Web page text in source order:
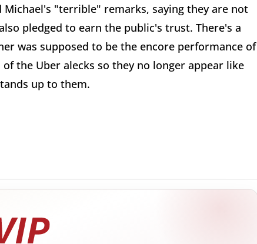
"terrible" remarks, saying they are not
pledged to earn the public's trust. There's a
was supposed to be the encore performance of
the Uber alecks so they no longer appear like
up to them.